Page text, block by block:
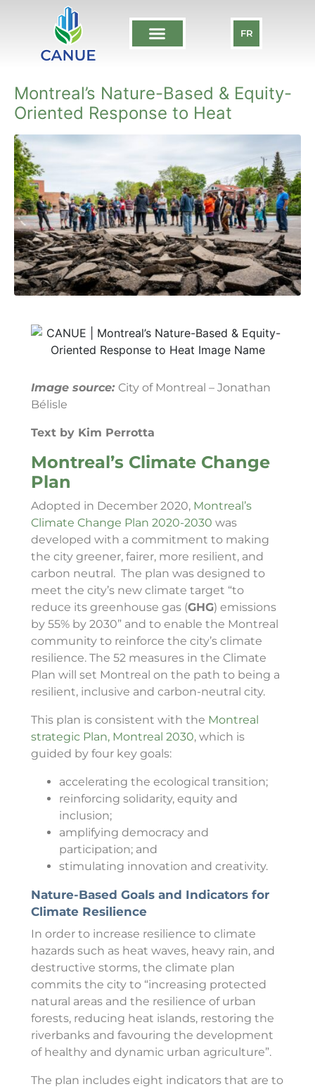
FR
Montreal’s Nature-Based & Equity-
Oriented Response to Heat
Image source: City of Montreal – Jonathan
Bélisle
Text by Kim Perrotta
Montreal’s Climate Change
Plan
Adopted in December 2020, Montreal’s
Climate Change Plan 2020-2030was
developed with a commitment to making
the city greener, fairer, more resilient, and
carbon neutral. The plan was designed to
meet the city’s new climate target “to
reduce its greenhouse gas (GHG) emissions
by 55% by 2030” and to enable the Montreal
community to reinforce the city’s climate
resilience. The 52 measures in the Climate
Plan will set Montreal on the path to being a
resilient, inclusive and carbon-neutral city.
This plan is consistent with the Montreal
strategic Plan, Montreal 2030, which is
guided by four key goals:
accelerating the ecological transition;
reinforcing solidarity, equity and
inclusion;
amplifying democracy and
participation; and
stimulating innovation and creativity.
Nature-Based Goals and Indicators for
Climate Resilience
In order to increase resilience to climate
hazards such as heat waves, heavy rain, and
destructive storms, the climate plan
commits the city to “increasing protected
natural areas and the resilience of urban
forests, reducing heat islands, restoring the
riverbanks and favouring the development
of healthy and dynamic urban agriculture”.
The plan includes eight indicators that are to